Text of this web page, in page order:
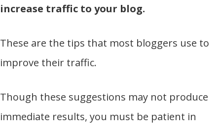
increase traffic to your blog.
These are the tips that most bloggers use to
improve their traffic.
Though these suggestions may not produce
immediate results, you must be patient in